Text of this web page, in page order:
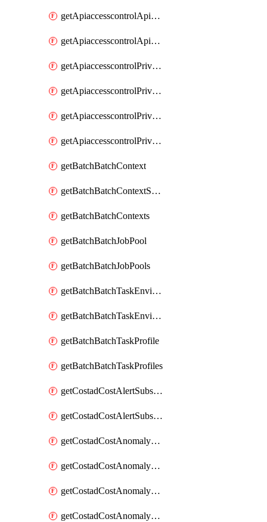
getApiaccesscontrolApiMetadataByEntityTypes
getApiaccesscontrolApiMetadatas
getApiaccesscontrolPrivilegedApiControl
getApiaccesscontrolPrivilegedApiControls
getApiaccesscontrolPrivilegedApiRequest
getApiaccesscontrolPrivilegedApiRequests
getBatchBatchContext
getBatchBatchContextShapes
getBatchBatchContexts
getBatchBatchJobPool
getBatchBatchJobPools
getBatchBatchTaskEnvironment
getBatchBatchTaskEnvironments
getBatchBatchTaskProfile
getBatchBatchTaskProfiles
getCostadCostAlertSubscription
getCostadCostAlertSubscriptions
getCostadCostAnomalyEvent
getCostadCostAnomalyEventAnalytics
getCostadCostAnomalyEvents
getCostadCostAnomalyMonitor